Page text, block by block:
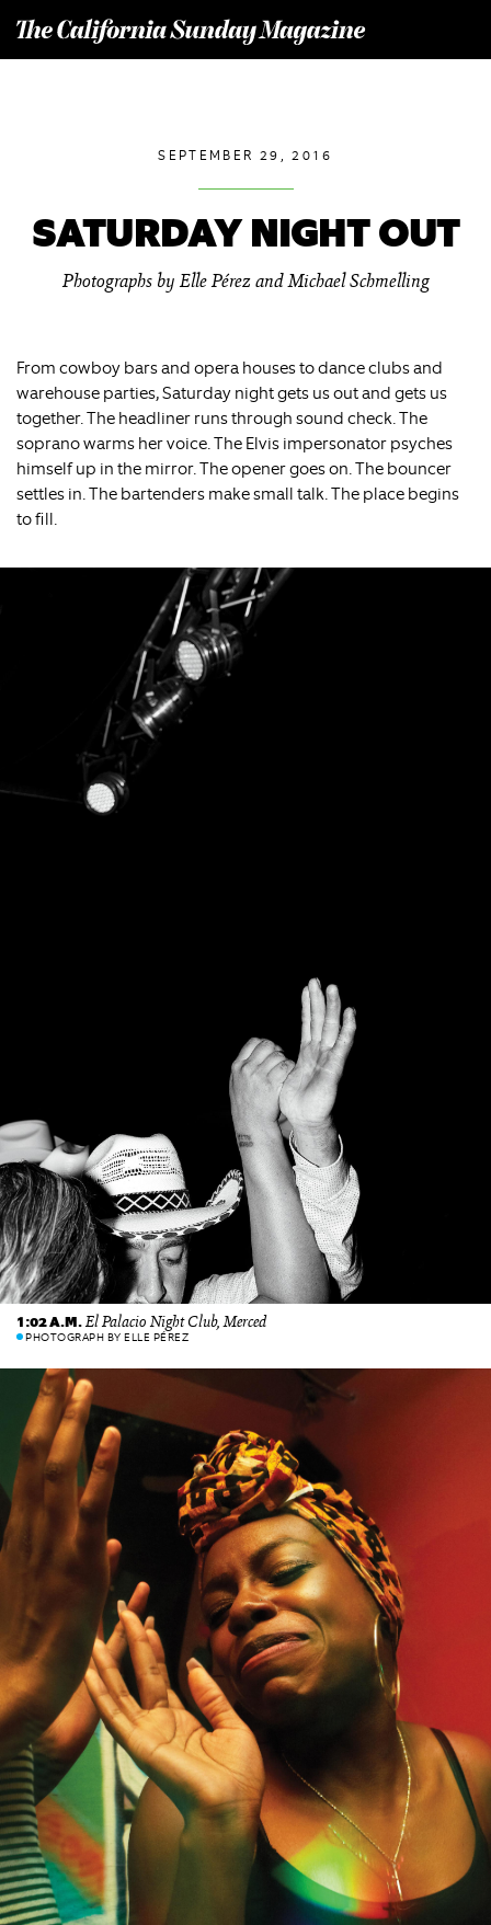
he California Sunday Magazine
SEPTEMBER 29, 2016
SATURDAY NIGHT OUT
Photographs by Elle Pérez and Michael Schmelling
From cowboy bars and opera houses to dance clubs and
warehouse parties, Saturday night gets us out and gets us
together. The headliner runs through sound check. The
soprano warms her voice. The Elvis impersonator psyches
himself up in the mirror. The opener goes on. The bouncer
settles in. The bartenders make small talk. The place begins
to fill.
1:02 A.M.El Palacio Night Club, Merced
PHOTOGRAPH BY ELLE PÉREZ